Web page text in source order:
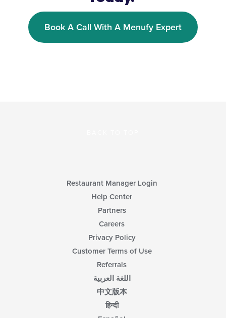
Book A Call With A Menufy Expert
Restaurant Manager Login
Help Center
Partners
Careers
Privacy Policy
Customer Terms of Use
Referrals
اللغة العربية
中文版本
हिन्दी